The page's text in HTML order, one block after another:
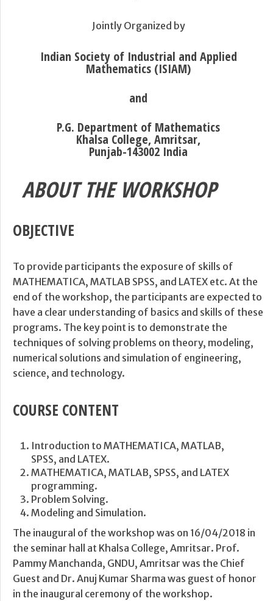
Jointly Organized by
Indian Society of Industrial and Applied
Mathematics (ISIAM)
and
P.G. Department of Mathematics
Khalsa College, Amritsar,
Punjab-143002 India
ABOUT THE WORKSHOP
OBJECTIVE
To provide participants the exposure of skills of
MATHEMATICA, MATLAB SPSS, and LATEX etc. At the
end of the workshop, the participants are expected to
have a clear understanding of basics and skills of these
programs. The key point is to demonstrate the
techniques of solving problems on theory, modeling,
numerical solutions and simulation of engineering,
science, and technology.
COURSE CONTENT
Introduction to MATHEMATICA, MATLAB,
SPSS, and LATEX.
MATHEMATICA, MATLAB, SPSS, and LATEX
programming.
Problem Solving.
Modeling and Simulation.
The inaugural of the workshop was on 16/04/2018 in
the seminar hall at Khalsa College, Amritsar. Prof.
Pammy Manchanda, GNDU, Amritsar was the Chief
Guest and Dr. Anuj Kumar Sharma was guest of honor
in the inaugural ceremony of the workshop.